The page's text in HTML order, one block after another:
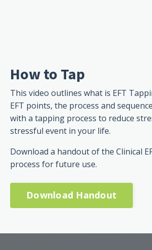
How to Tap
This video outlines what is EFT
EFT points, the process and
with a tapping process to reduce
stressful event in your life.
Download a handout of the Clinical
process for future use.
Download Handout